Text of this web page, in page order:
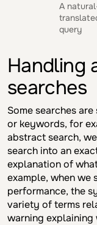
A
query
Handling
searches
Some searches
or keywords, for
abstract search,
search into an
explanation of
example, when we
performance, the
variety of terms
warning